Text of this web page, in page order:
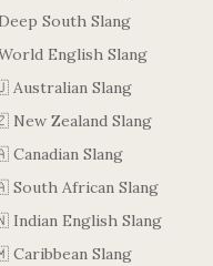
South Slang
English Slang
Slang
Zealand Slang
Slang
African Slang
English Slang
Slang